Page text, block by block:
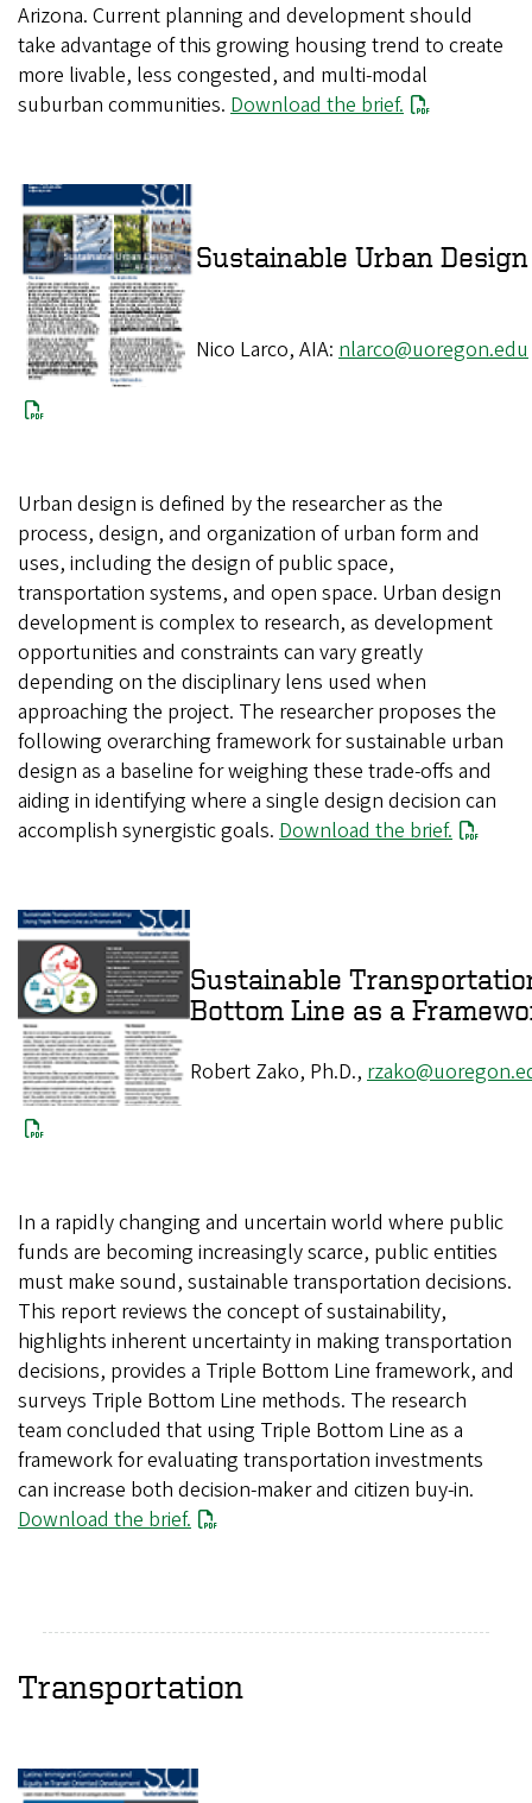
Arizona. Current planning and development should
take advantage of this growing housing trend to create
more livable, less congested, and multi-modal
suburban communities. Download the brief.
Sustainable
Nico Larco, AIA: nlarco@uoregon.edu
Urban design is defined by the researcher as the
process, design, and organization of urban form and
uses, including the design of public space,
transportation systems, and open space. Urban design
development is complex to research, as development
opportunities and constraints can vary greatly
depending on the disciplinary lens used when
approaching the project. The researcher proposes the
following overarching framework for sustainable urban
design as a baseline for weighing these trade-offs and
aiding in identifying where a single design decision can
accomplish synergistic goals. Download the brief.
Sustainable
Bottom Line as a
Robert Zako, Ph.D.,
In a rapidly changing and uncertain world where public
funds are becoming increasingly scarce, public entities
must make sound, sustainable transportation decisions.
This report reviews the concept of sustainability,
highlights inherent uncertainty in making transportation
decisions, provides a Triple Bottom Line framework, and
surveys Triple Bottom Line methods. The research
team concluded that using Triple Bottom Line as a
framework for evaluating transportation investments
can increase both decision-maker and citizen buy-in.
Download the brief.
Transportation